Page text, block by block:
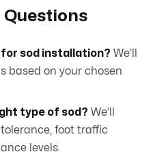
Questions
sod installation? We’ll
based on your chosen
type of sod? We’ll
foot traffic
levels.